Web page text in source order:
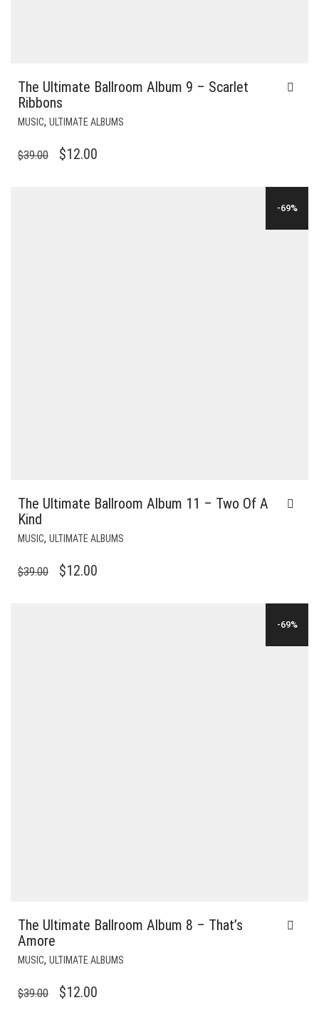
The Ultimate Ballroom Album 9 – Scarlet
Ribbons
MUSIC, ULTIMATE ALBUMS
$39.00
ORIGINAL
$12.00
-69%
The Ultimate Ballroom Album 11 – Two Of A
Kind
MUSIC, ULTIMATE ALBUMS
$39.00
ORIGINAL
$12.00
-69%
The Ultimate Ballroom Album 8 – That’s
Amore
MUSIC, ULTIMATE ALBUMS
$39.00
ORIGINAL
$12.00